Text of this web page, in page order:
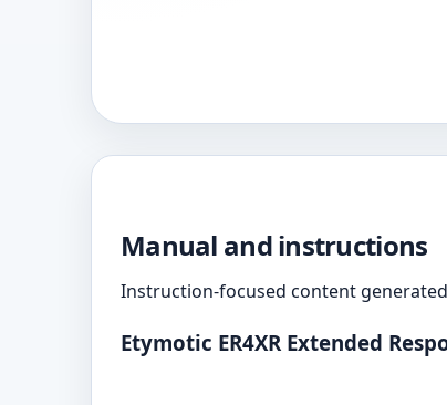
Manual and instructions
Instruction-focused content
Etymotic ER4XR Extended